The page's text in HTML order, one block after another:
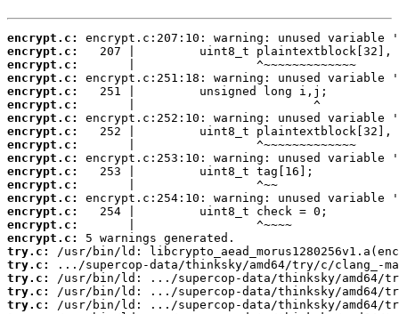
encrypt.c:
encrypt.c:
encrypt.c:
encrypt.c:
encrypt.c:
encrypt.c:
encrypt.c:
encrypt.c:
encrypt.c:
encrypt.c:
encrypt.c:
encrypt.c:
encrypt.c:
encrypt.c:
encrypt.c:
encrypt.c:
try.c:
try.c:
try.c:
try.c:
try.c: